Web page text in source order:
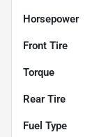
Horsepower
Front Tire
Torque
Rear Tire
Fuel Type